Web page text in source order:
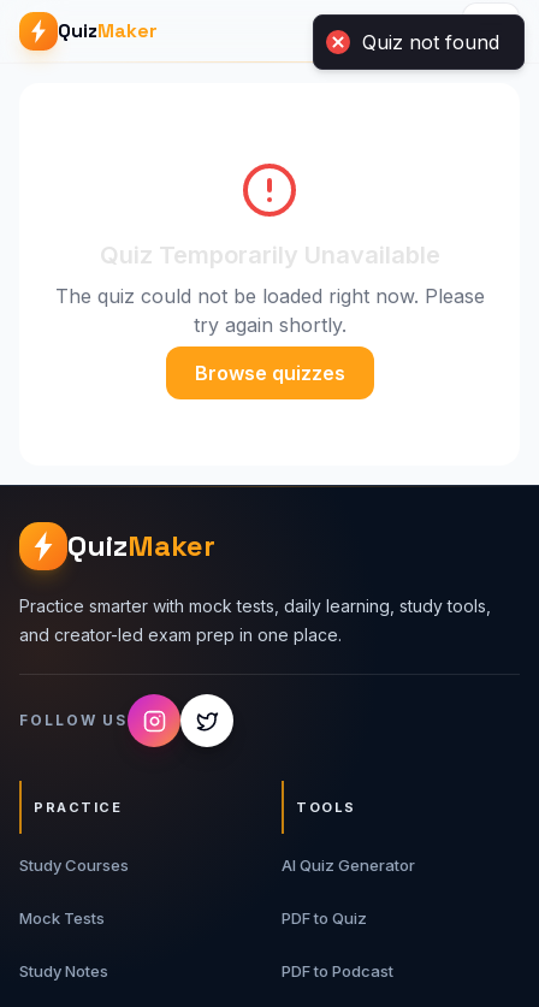
QuizMaker
Quiz Temporarily Unavailable
The quiz could not be loaded right now. Please
try again shortly.
Browse quizzes
QuizMaker
Practice smarter with mock tests, daily learning, study tools,
and creator-led exam prep in one place.
FOLLOW US
PRACTICE
Study Courses
Mock Tests
Study Notes
TOOLS
AI Quiz Generator
PDF to Quiz
PDF to Podcast